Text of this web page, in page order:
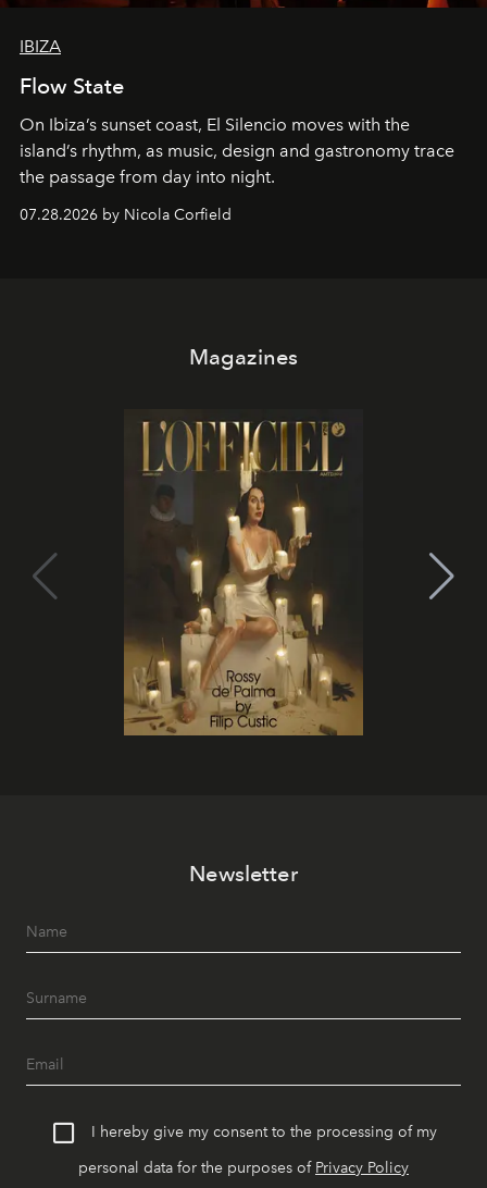
IBIZA
Flow State
On Ibiza’s sunset coast, El Silencio moves with the
island’s rhythm, as music, design and gastronomy trace
the passage from day into night.
07.28.2026 by Nicola Corfield
Magazines
Newsletter
I hereby give my consent to the processing of my
personal data for the purposes of Privacy Policy